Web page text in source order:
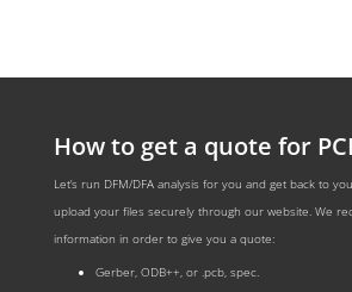
How to get a quote for
Let’s run DFM/DFA analysis for you and get back to
upload your files securely through our website. We
information in order to give you a quote:
Gerber, ODB++, or .pcb, spec.